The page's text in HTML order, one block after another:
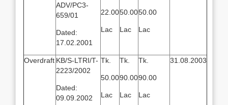
ADV/PC3-
659/01
Dated:
17.02.2001
22.00
Lac
50.00
Lac
50.00
Lac
Overdraft KB/S-LTRI/T-
2223/2002
Dated:
09.09.2002
Tk.
50.00
Lac
Tk.
90.00
Lac
Tk.
90.00
Lac
31.08.2003